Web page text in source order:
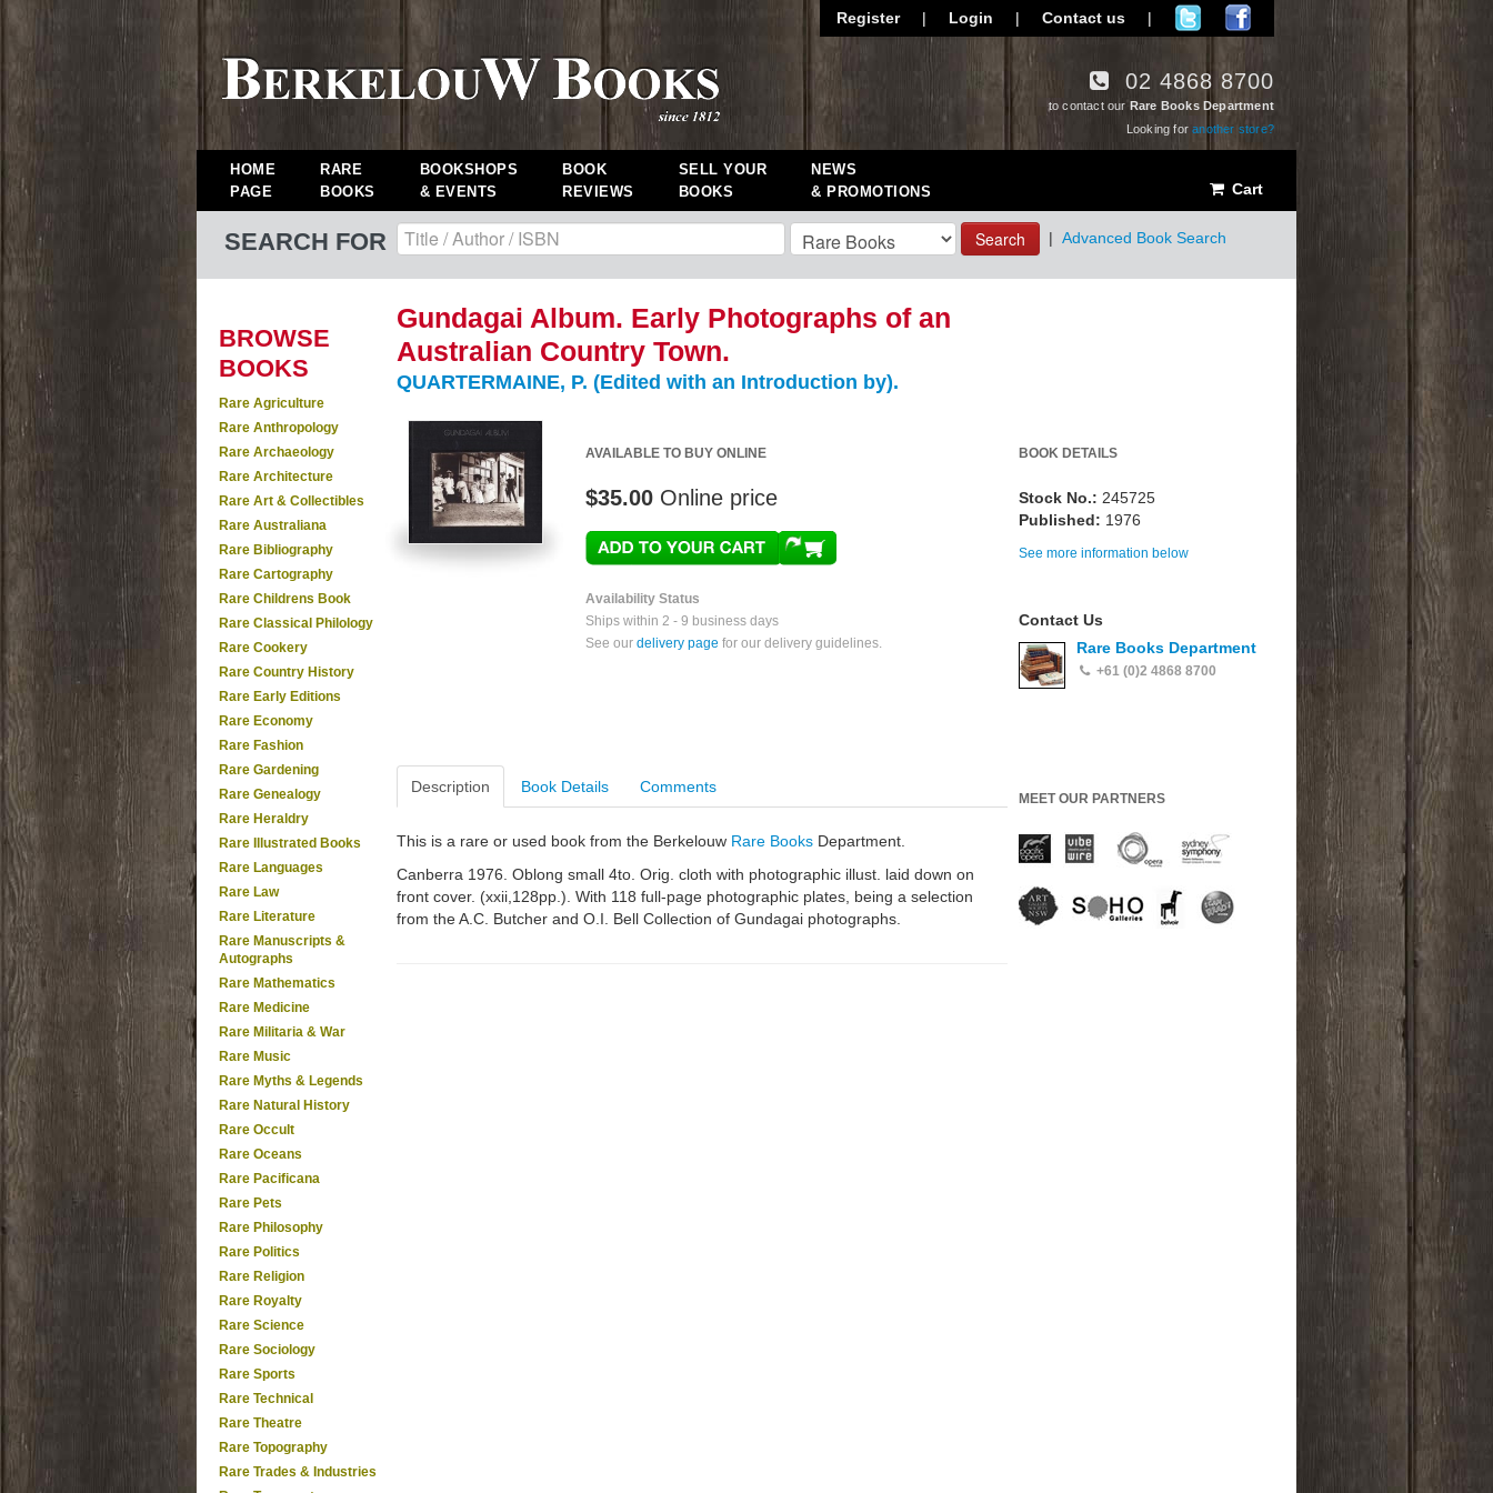
Register | Login | Contact us |
02 4868 8700
to contact our Rare Books Department
Looking foranother store?
HOME
PAGE
RARE
BOOKS
BOOKSHOPS
& EVENTS
BOOK
REVIEWS
SELL YOUR
BOOKS
NEWS
& PROMOTIONS
Cart
SEARCH FOR Search | Advanced Book Search
BROWSE
BOOKS
Rare Agriculture
Rare Anthropology
Rare Archaeology
Rare Architecture
Rare Art & Collectibles
Rare Australiana
Rare Bibliography
Rare Cartography
Rare Childrens Book
Rare Classical Philology
Rare Cookery
Rare Country History
Rare Early Editions
Rare Economy
Rare Fashion
Rare Gardening
Rare Genealogy
Rare Heraldry
Rare Illustrated Books
Rare Languages
Rare Law
Rare Literature
Rare Manuscripts &
Autographs
Rare Mathematics
Rare Medicine
Rare Militaria & War
Rare Music
Rare Myths & Legends
Rare Natural History
Rare Occult
Rare Oceans
Rare Pacificana
Rare Pets
Rare Philosophy
Rare Politics
Rare Religion
Rare Royalty
Rare Science
Rare Sociology
Rare Sports
Rare Technical
Rare Theatre
Rare Topography
Rare Trades & Industries
Gundagai Album. Early Photographs of an
Australian Country Town.
QUARTERMAINE, P. (Edited with an Introduction by).
AVAILABLE TO BUY ONLINE
$35.00 Online price
Availability Status
Ships within 2 - 9 business days
See our delivery page for our delivery guidelines.
BOOK DETAILS
Stock No.: 245725
Published: 1976
See more information below
Contact Us
Rare Books Department
+61 (0)2 4868 8700
Description Book Details Comments
This is a rare or used book from the Berkelouw Rare Books Department.
Canberra 1976. Oblong small 4to. Orig. cloth with photographic illust. laid down on
front cover. (xxii,128pp.). With 118 full-page photographic plates, being a selection
from the A.C. Butcher and O.I. Bell Collection of Gundagai photographs.
MEET OUR PARTNERS